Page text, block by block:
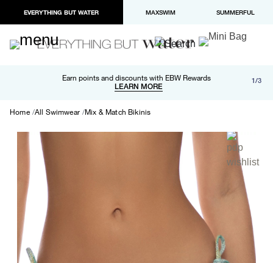
EVERYTHING BUT WATER MAXSWIM SUMMERFUL
Earn points and discounts with EBW Rewards
LEARN MORE
Free shipping and returns on orders over $100
LEARN MORE
Paypal and Apple Pay now available in checkout 1/3
Home All Swimwear Mix & Match Bikinis